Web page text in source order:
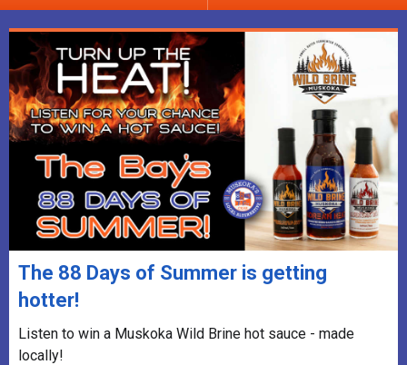
The 88 Days of Summer is getting
hotter!
Listen to win a Muskoka Wild Brine hot sauce - made
locally!